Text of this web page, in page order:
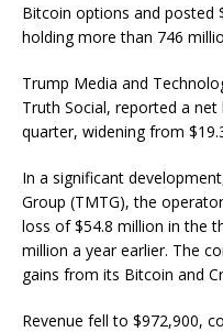
Bitcoin options and posted
holding more than 746
Trump Media and
Truth Social, reported a
quarter, widening from
In a significant
Group (TMTG), the
loss of $54.8 million in the
million a year earlier. The
gains from its Bitcoin and
Revenue fell to $972,900,